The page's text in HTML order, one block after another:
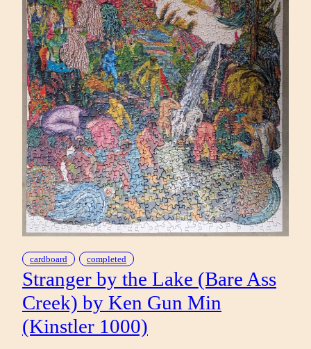
cardboard completed
Stranger by the Lake (Bare Ass
Creek) by Ken Gun Min
(Kinstler 1000)